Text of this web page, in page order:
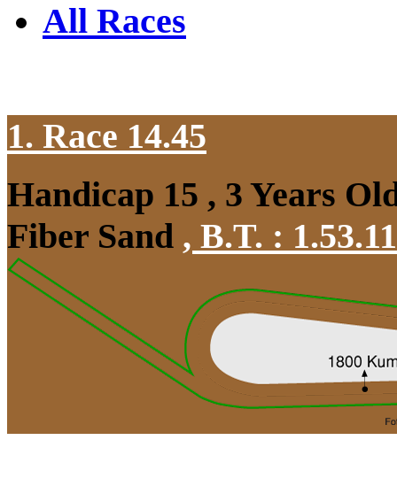
All Races
1. Race 14.45
Handicap 15 , 3 Years
Fiber Sand , B.T. :